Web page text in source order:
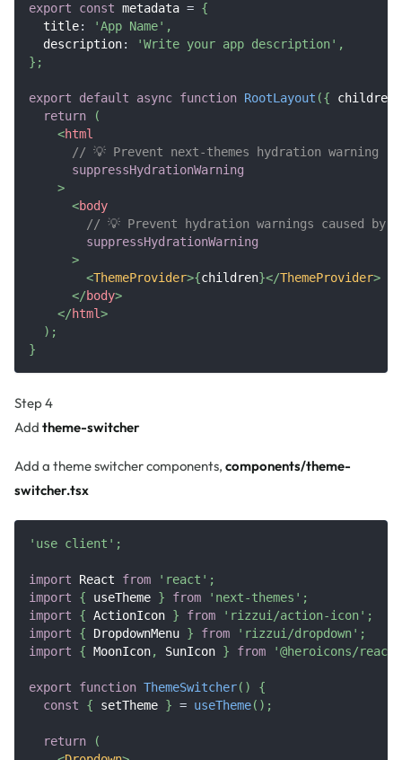
export const metadata = {
  title
: 'App Name' ,
  description
: 'Write your app description' ,
} ;
export default async function RootLayout ({ children
return
(
<html
// 💡 Prevent next-themes hydration warning
suppressHydrationWarning
>
<body
// 💡 Prevent hydration warnings caused by
suppressHydrationWarning
>
<ThemeProvider>{children}</ThemeProvider>
</body>
</html>
) ;
}
Step 4
Add theme-switcher
Add a theme switcher components, components/theme-
switcher.tsx
'use client' ;
import React from 'react' ;
import
{ useTheme } from 'next-themes' ;
import
{ ActionIcon } from 'rizzui/action-icon' ;
import
{ DropdownMenu } from 'rizzui/dropdown' ;
import
{ MoonIcon, SunIcon } from '@heroicons/
export function ThemeSwitcher( )
{
const
{ setTheme } = useTheme( ) ;
return
(